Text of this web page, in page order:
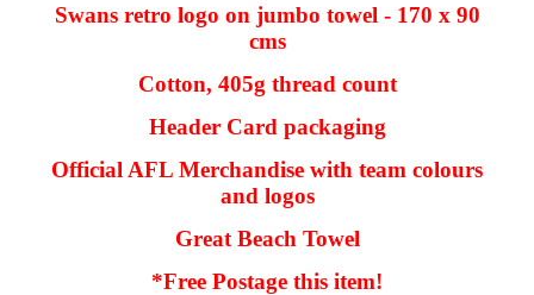
Swans retro logo on jumbo towel - 170 x 90
cms
Cotton, 405g thread count
Header Card packaging
Official AFL Merchandise with team colours
and logos
Great Beach Towel
*Free Postage this item!